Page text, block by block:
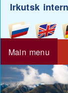
Irkutsk
Main menu